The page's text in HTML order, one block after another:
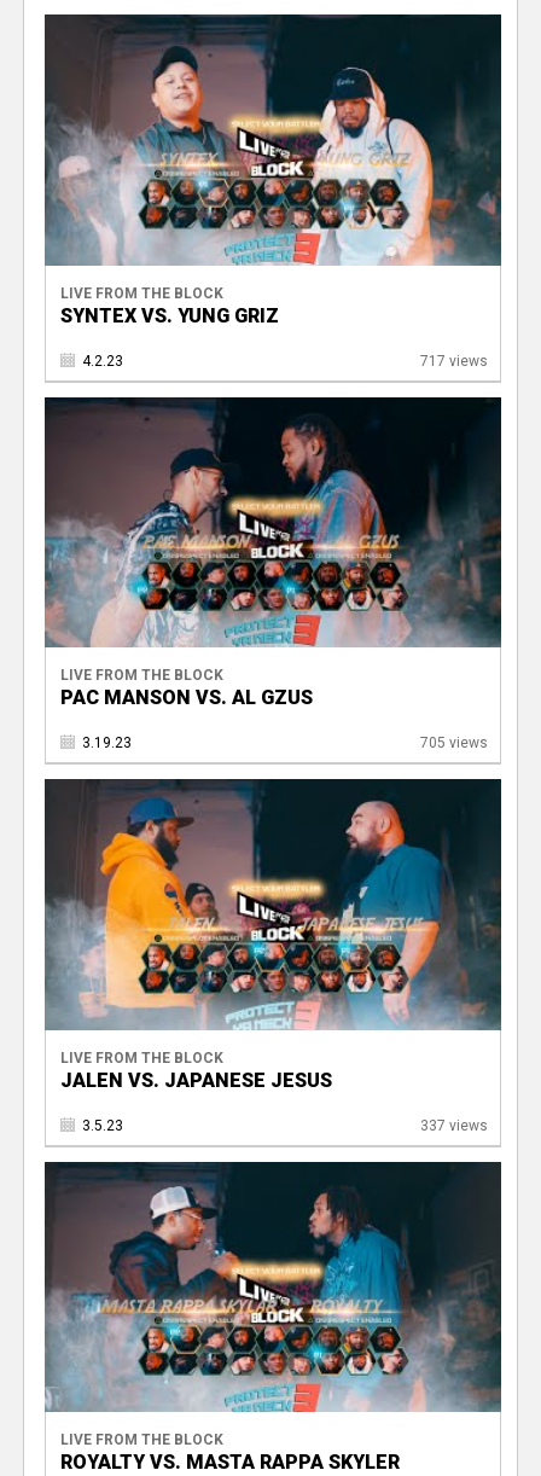
V
LIVE FROM THE BLOCK
SYNTEX VS. YUNG GRIZ
4.2.23 717 views
LIVE FROM THE BLOCK
PAC MANSON VS. AL GZUS
3.19.23 705 views
LIVE FROM THE BLOCK
JALEN VS. JAPANESE JESUS
3.5.23 337 views
LIVE FROM THE BLOCK
ROYALTY VS. MASTA RAPPA SKYLER